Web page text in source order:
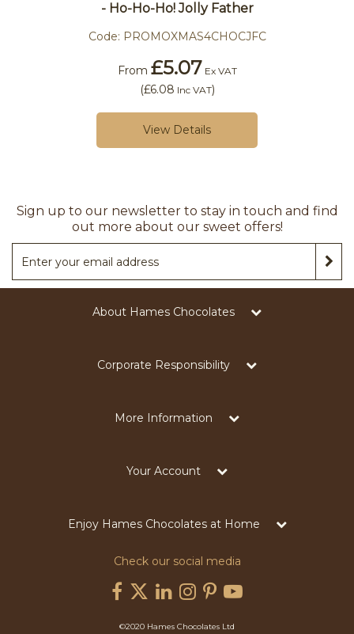
- Ho-Ho-Ho! Jolly Father
Code: PROMOXMAS4CHOCJFC
From £5.07 Ex VAT
(£6.08 Inc VAT)
View Details
Sign up to our newsletter to stay in touch and find
out more about our sweet offers!
About Hames Chocolates
Corporate Responsibility
More Information
Your Account
Enjoy Hames Chocolates at Home
Check our social media
©2020 Hames Chocolates Ltd